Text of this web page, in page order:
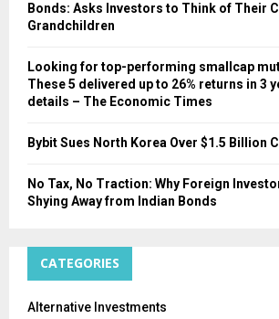
Bonds: Asks Investors to Think of Their
Grandchildren
Looking for top-performing smallcap
These 5 delivered up to 26% returns in 3
details – The Economic Times
Bybit Sues North Korea Over $1.5 Billion
No Tax, No Traction: Why Foreign
Shying Away from Indian Bonds
CATEGORIES
Alternative Investments